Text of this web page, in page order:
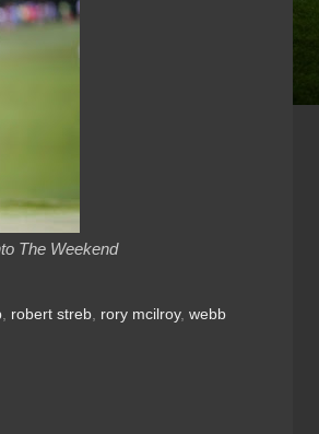
The Weekend
, robert streb, rory mcilroy, webb